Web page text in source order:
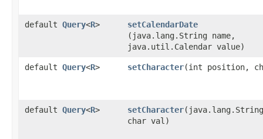
default Query<R> setCalendarDate
(java.lang.String name,
java.util.Calendar value)
default Query<R> setCharacter​(int position,
default Query<R> setCharacter​(java.lang.String
char val)